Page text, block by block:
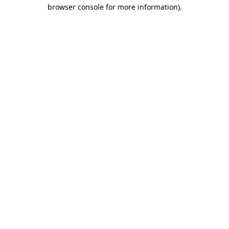
browser console for more information).